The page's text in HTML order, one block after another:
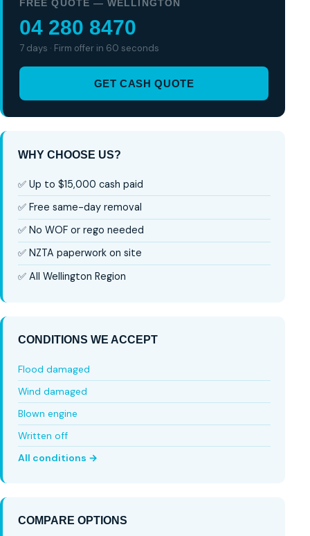
FREE QUOTE — WELLINGTON
04 280 8470
7 days · Firm offer in 60 seconds
GET CASH QUOTE
WHY CHOOSE US?
✅ Up to $15,000 cash paid
✅ Free same-day removal
✅ No WOF or rego needed
✅ NZTA paperwork on site
✅ All Wellington Region
CONDITIONS WE ACCEPT
Flood damaged
Wind damaged
Blown engine
Written off
All conditions →
COMPARE OPTIONS